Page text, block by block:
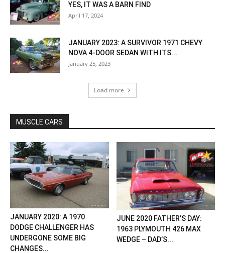
YES, IT WAS A BARN FIND
April 17, 2024
JANUARY 2023: A SURVIVOR 1971 CHEVY
NOVA 4-DOOR SEDAN WITH ITS...
January 25, 2023
Load more
MUSCLE CARS
JANUARY 2020: A 1970
DODGE CHALLENGER HAS
UNDERGONE SOME BIG
CHANGES...
JUNE 2020 FATHER’S DAY:
1963 PLYMOUTH 426 MAX
WEDGE – DAD’S...